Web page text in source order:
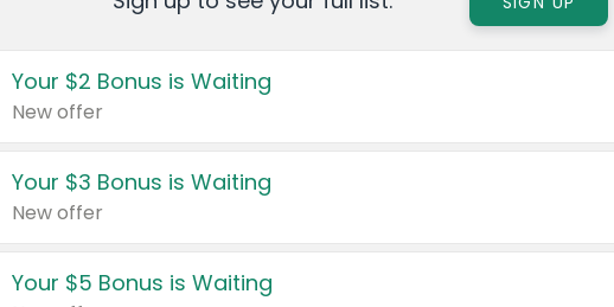
Your $2 Bonus is Waiting
New offer
Your $3 Bonus is Waiting
New offer
Your $5 Bonus is Waiting